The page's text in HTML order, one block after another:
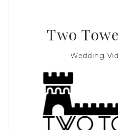
Two
Wedding